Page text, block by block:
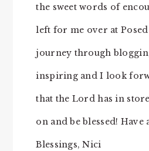
the sweet words of
left for me over at
journey through
inspiring and I look
that the Lord has in
on and be blessed! Have
Blessings, Nici